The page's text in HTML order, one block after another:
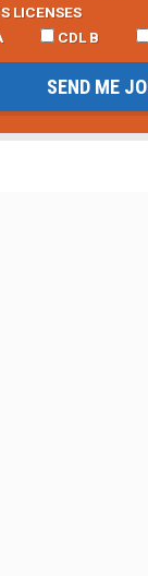
LICENSES
CDL B
SEND ME